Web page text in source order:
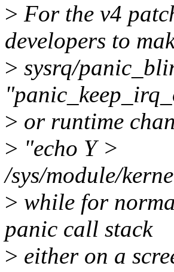
> For the v4
developers to
> sysrq/
> or runtime
> "echo Y >
/sys/module/
> while for
panic call stack
> either on a